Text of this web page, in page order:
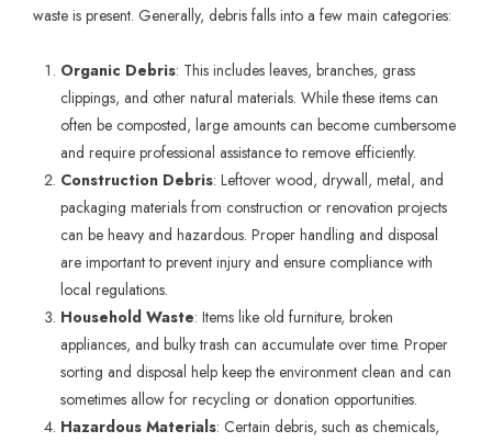
waste is present. Generally, debris falls into a few main categories:
Organic Debris: This includes leaves, branches, grass
clippings, and other natural materials. While these items can
often be composted, large amounts can become cumbersome
and require professional assistance to remove efficiently.
Construction Debris: Leftover wood, drywall, metal, and
packaging materials from construction or renovation projects
can be heavy and hazardous. Proper handling and disposal
are important to prevent injury and ensure compliance with
local regulations.
Household Waste: Items like old furniture, broken
appliances, and bulky trash can accumulate over time. Proper
sorting and disposal help keep the environment clean and can
sometimes allow for recycling or donation opportunities.
Hazardous Materials: Certain debris, such as chemicals,